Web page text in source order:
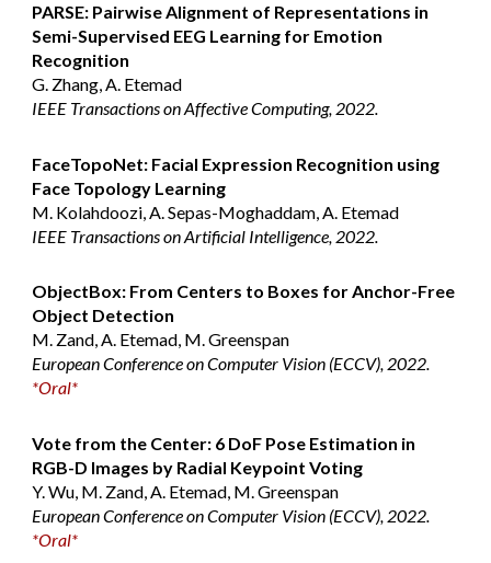
PARSE: Pairwise Alignment of Representations in
Semi-Supervised EEG Learning for Emotion
Recognition
G. Zhang, A. Etemad
IEEE Transactions on Affective Computing, 2022.
FaceTopoNet: Facial Expression Recognition using
Face Topology Learning
M. Kolahdoozi, A. Sepas-Moghaddam, A. Etemad
IEEE Transactions on Artificial Intelligence, 2022.
ObjectBox: From Centers to Boxes for Anchor-Free
Object Detection
M. Zand, A. Etemad, M. Greenspan
European Conference on Computer Vision (ECCV), 2022.
*Oral*
Vote from the Center: 6 DoF Pose Estimation in
RGB-D Images by Radial Keypoint Voting
Y. Wu, M. Zand, A. Etemad, M. Greenspan
European Conference on Computer Vision (ECCV), 2022.
*Oral*